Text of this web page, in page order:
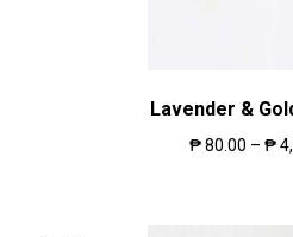
Lavender &
₱80.00 – ₱